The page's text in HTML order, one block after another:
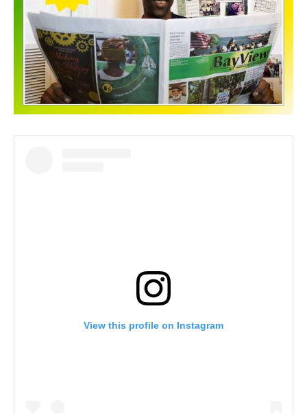
View this profile on Instagram